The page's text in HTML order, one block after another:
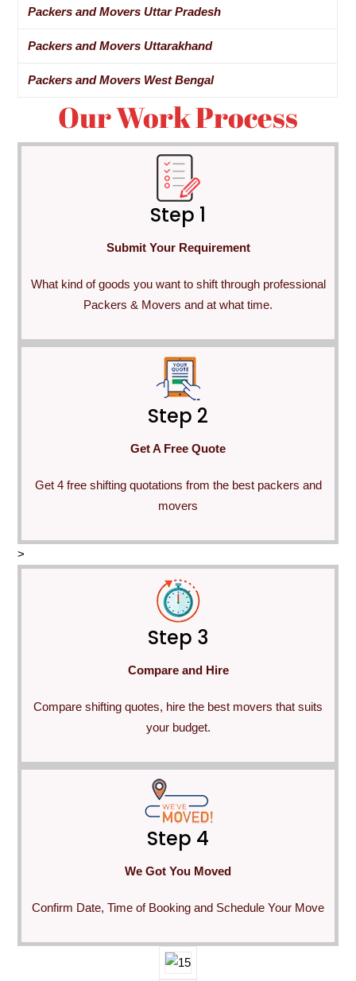
Packers and Movers Uttar Pradesh
Packers and Movers Uttarakhand
Packers and Movers West Bengal
Our Work Process
Step 1
Submit Your Requirement
What kind of goods you want to shift through professional
Packers & Movers and at what time.
Step 2
Get A Free Quote
Get 4 free shifting quotations from the best packers and
movers
>
Step 3
Compare and Hire
Compare shifting quotes, hire the best movers that suits
your budget.
Step 4
We Got You Moved
Confirm Date, Time of Booking and Schedule Your Move